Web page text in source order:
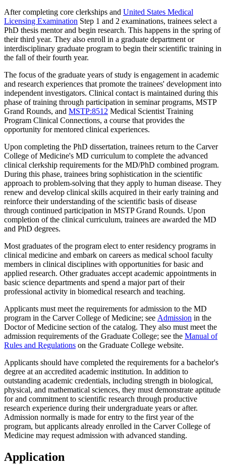
After completing core clerkships and United States Medical
Licensing Examination Step 1 and 2 examinations, trainees select a
PhD thesis mentor and begin research. This happens in the spring of
their third year. They also enroll in a graduate department or
interdisciplinary graduate program to begin their scientific training in
the fall of their fourth year.
The focus of the graduate years of study is engagement in academic
and research experiences that promote the trainees' development into
independent investigators. Clinical contact is maintained during this
phase of training through participation in seminar programs, MSTP
Grand Rounds, and MSTP:8512 Medical Scientist Training
Program Clinical Connections, a course that provides the
opportunity for mentored clinical experiences.
Upon completing the PhD dissertation, trainees return to the Carver
College of Medicine's MD curriculum to complete the advanced
clinical clerkship requirements for the MD/PhD combined program.
During this phase, trainees bring sophistication in the scientific
approach to problem-solving that they apply to human disease. They
renew and develop clinical skills acquired in their early training and
reinforce their understanding of the scientific basis of disease
through continued participation in MSTP Grand Rounds. Upon
completion of the clinical curriculum, trainees are awarded the MD
and PhD degrees.
Most graduates of the program elect to enter residency programs in
clinical medicine and embark on careers as medical school faculty
members in clinical disciplines with opportunities for basic and
applied research. Other graduates accept academic appointments in
basic science departments and spend a major part of their
professional activity in biomedical research and teaching.
Applicants must meet the requirements for admission to the MD
program in the Carver College of Medicine; see Admission in the
Doctor of Medicine section of the catalog. They also must meet the
admission requirements of the Graduate College; see the Manual of
Rules and Regulations on the Graduate College website.
Applicants should have completed the requirements for a bachelor's
degree at an accredited academic institution. In addition to
outstanding academic credentials, including strength in biological,
physical, and mathematical sciences, they must demonstrate aptitude
for and commitment to scientific research through productive
research experience during their undergraduate years or after.
Admission normally is made for entry to the first year of the
program, but applicants already enrolled in the Carver College of
Medicine may request admission with advanced standing.
Application